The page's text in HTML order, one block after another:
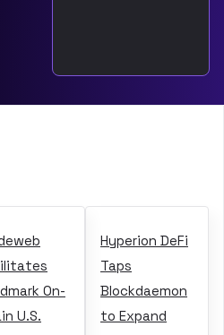
On-
U.S.
Hyperion DeFi
Taps
Blockdaemon
to Expand